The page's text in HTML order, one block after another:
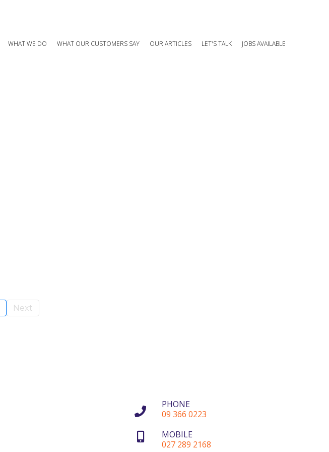
WHAT WE DO WHAT OUR CUSTOMERS SAY OUR ARTICLES LET'S TALK JOBS AVAILABLE
Next
PHONE
09 366 0223
MOBILE
027 289 2168